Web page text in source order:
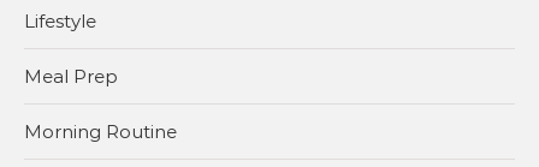
Lifestyle
Meal Prep
Morning Routine